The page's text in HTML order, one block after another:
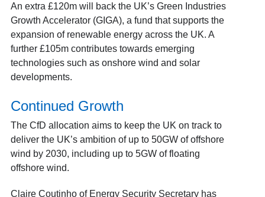
An extra £120m will back the UK’s Green Industries
Growth Accelerator (GIGA), a fund that supports the
expansion of renewable energy across the UK. A
further £105m contributes towards emerging
technologies such as onshore wind and solar
developments.
Continued Growth
The CfD allocation aims to keep the UK on track to
deliver the UK’s ambition of up to 50GW of offshore
wind by 2030, including up to 5GW of floating
offshore wind.
Claire Coutinho of Energy Security Secretary has